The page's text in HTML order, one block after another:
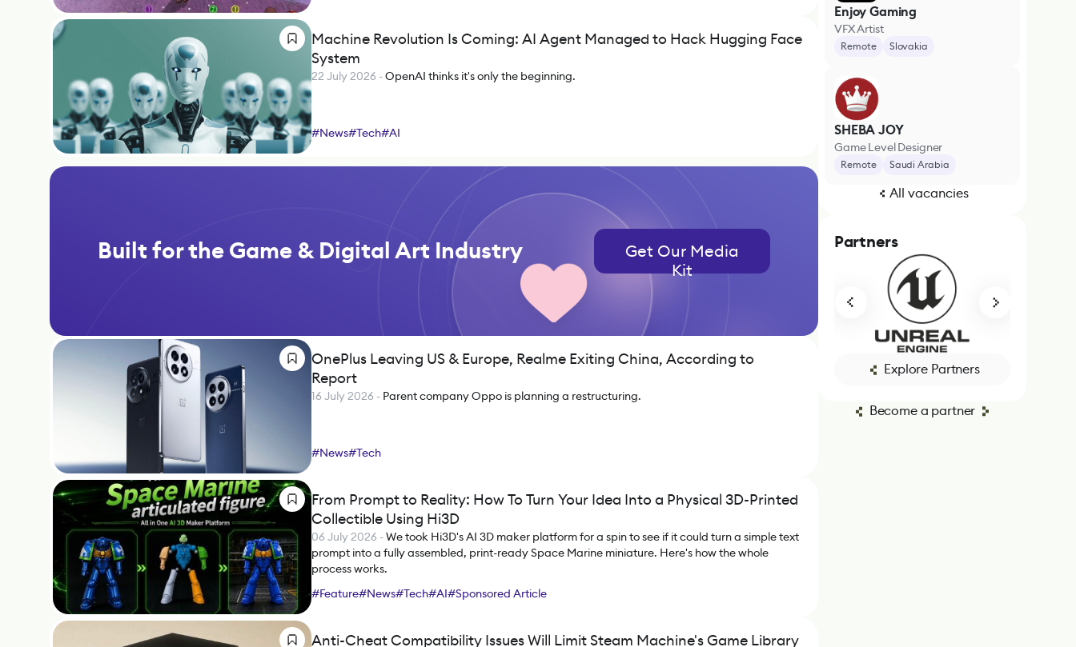
Machine Revolution Is Coming: AI Agent Managed to Hack Hugging Face
System
22 July 2026 -OpenAI thinks it's only the beginning.
#News#Tech#AI
Built for the Game & Digital Art Industry
Get Our Media
Kit
OnePlus Leaving US & Europe, Realme Exiting China, According to
Report
16 July 2026 - Parent company Oppo is planning a restructuring.
#News#Tech
From Prompt to Reality: How To Turn Your Idea Into a Physical 3D-Printed
Collectible Using Hi3D
06 July 2026 -We took Hi3D's AI 3D maker platform for a spin to see if it could turn a simple text
prompt into a fully assembled, print-ready Space Marine miniature. Here's how the whole
process works.
#Feature#News#Tech#AI#Sponsored Article
Anti-Cheat Compatibility Issues Will Limit Steam Machine's Game Library
Enjoy Gaming
VFX Artist
Remote Slovakia
SHEBA JOY
Game Level Designer
Remote Saudi Arabia
All vacancies
Partners
Explore Partners
Become a partner